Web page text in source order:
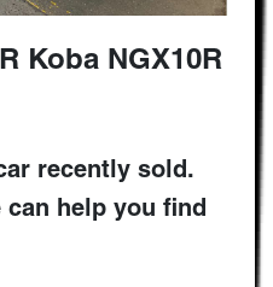
Koba NGX10R
recently sold.
can help you find